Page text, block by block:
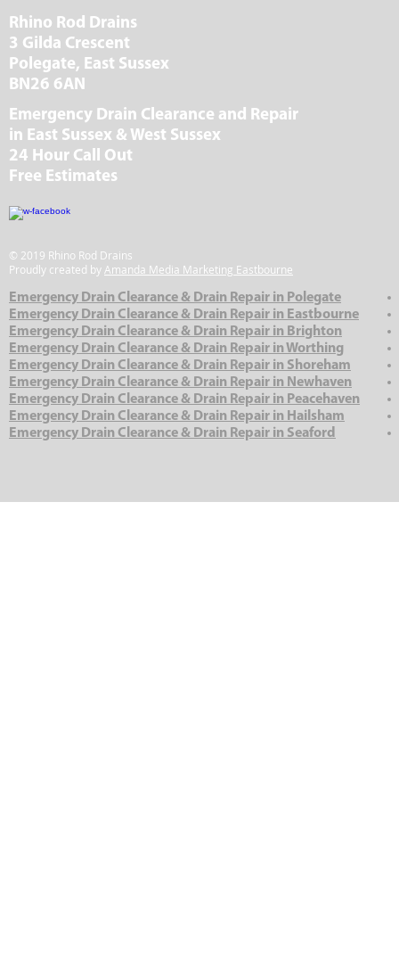
© 2019 Rhino Rod Drains
Proudly created by Amanda Media Marketing Eastbourne
Rhino Rod Drains
3 Gilda Crescent
Polegate, East Sussex
BN26 6AN
Emergency Drain Clearance and Repair
in East Sussex & West Sussex
24 Hour Call Out
Free Estimates
Emergency Drain Clearance & Drain Repair in Polegate
Emergency Drain Clearance & Drain Repair in Eastbourne
Emergency Drain Clearance & Drain Repair in Brighton
Emergency Drain Clearance & Drain Repair in Worthing
Emergency Drain Clearance & Drain Repair in Shoreham
Emergency Drain Clearance & Drain Repair in Newhaven
Emergency Drain Clearance & Drain Repair in Peacehaven
Emergency Drain Clearance & Drain Repair in Hailsham
Emergency Drain Clearance & Drain Repair in Seaford